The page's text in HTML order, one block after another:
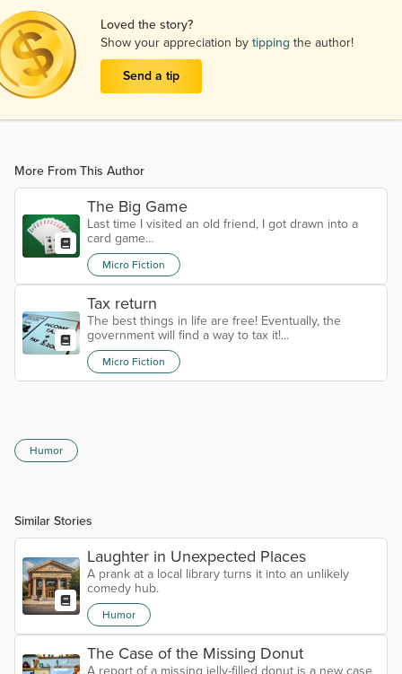
Loved the story?
Show your appreciation bytipping the author!
Send a tip
More From This Author
The Big Game
Last time I visited an old friend, I got drawn into a
card game…
Micro Fiction
Tax return
The best things in life are free! Eventually, the
government will find a way to tax it!...
Micro Fiction
Humor
Similar Stories
Laughter in Unexpected Places
A prank at a local library turns it into an unlikely
comedy hub.
Humor
The Case of the Missing Donut